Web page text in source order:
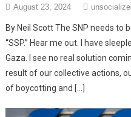
August 23, 2024
By Neil Scott The SNP needs to
“SSP.” Hear me out. I have
Gaza. I see no real solution
result of our collective actions,
of boycotting and […]